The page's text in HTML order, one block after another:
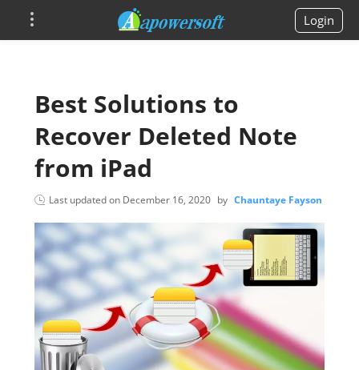
Login
Best Solutions to
Recover Deleted Note
from iPad
Last updated on December 16, 2020 by Chauntaye Fayson